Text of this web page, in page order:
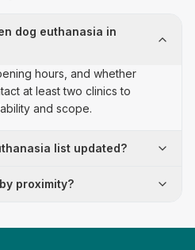
dog euthanasia in
hours, and whether
at least two clinics to
and scope.
list updated?
proximity?